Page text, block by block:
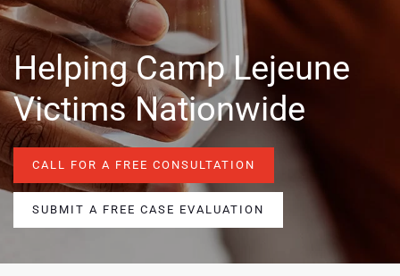
Helping Camp Lejeune
Victims Nationwide
CALL FOR A FREE CONSULTATION
SUBMIT A FREE CASE EVALUATION